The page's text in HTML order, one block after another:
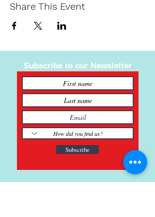
Share This Event
Subscribe to our Newsletter
Subscribe